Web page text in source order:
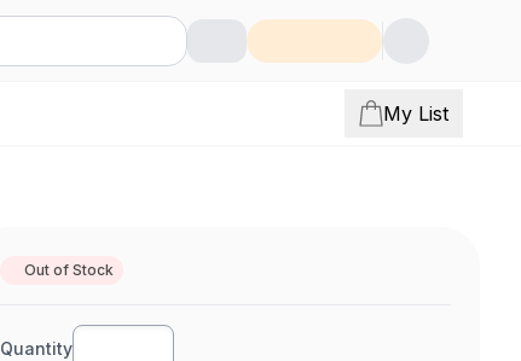
My List
Out of Stock
Quantity